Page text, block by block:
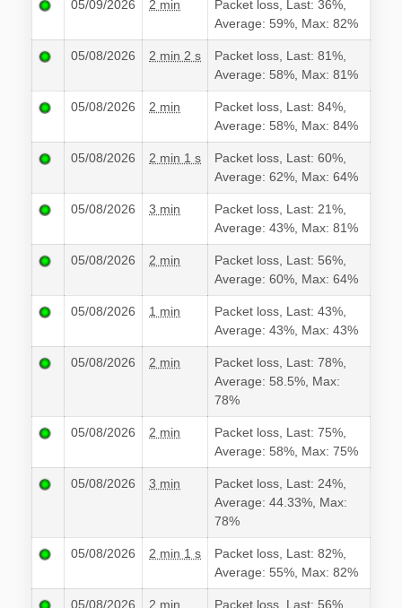
05/09/2026 2 min
Packet loss, Last: 36%,
Average: 59%, Max: 82%
05/08/2026 2 min 2 s
Packet loss, Last: 81%,
Average: 58%, Max: 81%
05/08/2026 2 min
Packet loss, Last: 84%,
Average: 58%, Max: 84%
05/08/2026 2 min 1 s
Packet loss, Last: 60%,
Average: 62%, Max: 64%
05/08/2026 3 min
Packet loss, Last: 21%,
Average: 43%, Max: 81%
05/08/2026 2 min
Packet loss, Last: 56%,
Average: 60%, Max: 64%
05/08/2026 1 min
Packet loss, Last: 43%,
Average: 43%, Max: 43%
05/08/2026 2 min
Packet loss, Last: 78%,
Average: 58.5%, Max:
78%
05/08/2026 2 min
Packet loss, Last: 75%,
Average: 58%, Max: 75%
05/08/2026 3 min
Packet loss, Last: 24%,
Average: 44.33%, Max:
78%
05/08/2026 2 min 1 s
Packet loss, Last: 82%,
Average: 55%, Max: 82%
05/08/2026 2 min Packet loss, Last: 56%,